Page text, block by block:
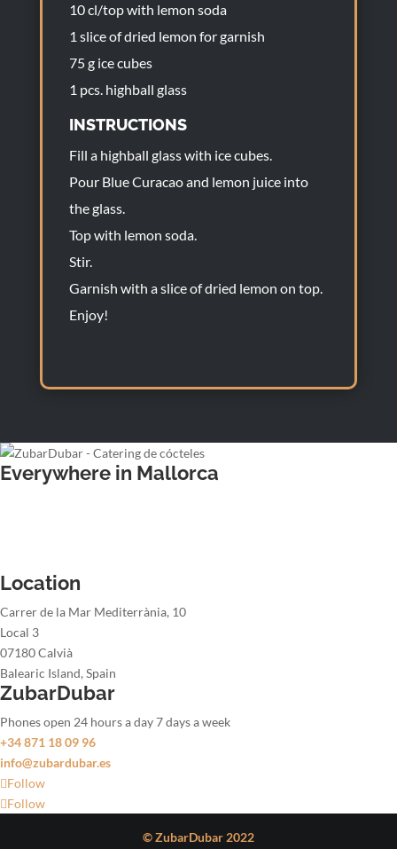
10 cl/top with lemon soda
1 slice of dried lemon for garnish
75 g ice cubes
1 pcs. highball glass
INSTRUCTIONS
Fill a highball glass with ice cubes.
Pour Blue Curacao and lemon juice into
the glass.
Top with lemon soda.
Stir.
Garnish with a slice of dried lemon on top.
Enjoy!
Everywhere in Mallorca
Location
Carrer de la Mar Mediterrània, 10
Local 3
07180 Calvià
Balearic Island, Spain
ZubarDubar
Phones open 24 hours a day 7 days a week
+34 871 18 09 96
info@zubardubar.es
Follow
Follow
© ZubarDubar 2022